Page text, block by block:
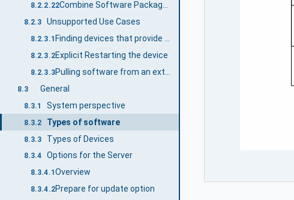
8.2.2.22
8.2.3 Unsupported Use Cases
8.2.3.1
8.2.3.2Explicit Restarting the device
8.2.3.3
8.3 General
8.3.1 System perspective
8.3.2 Types of software
8.3.3 Types of Devices
8.3.4 Options for the Server
8.3.4.1 Overview
8.3.4.2Prepare for update option